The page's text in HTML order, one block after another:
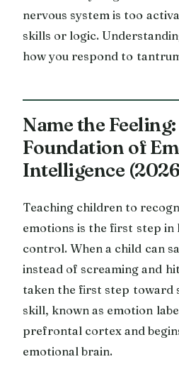
nervous system is too
skills or logic.
how you respond to
Name the
Foundation of
Intelligence
Teaching children to
emotions is the first step in
control. When a child can
instead of screaming and
taken the first step toward
skill, known as emotion
prefrontal cortex and
emotional brain.